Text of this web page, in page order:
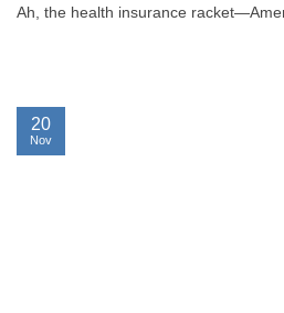
Ah, the health insurance
20
Nov